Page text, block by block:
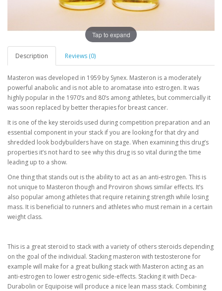
Tap to expand
Description Reviews (0)
Masteron was developed in 1959 by Synex. Masteron is a moderately
powerful anabolic and is not able to aromatase into estrogen. It was
highly popular in the 1970’s and 80’s among athletes, but commercially it
was soon replaced by better therapies for breast cancer.
It is one of the key steroids used during competition preparation and an
essential component in your stack if you are looking for that dry and
shredded look bodybuilders have on stage. When examining this drug’s
properties it’s not hard to see why this drug is so vital during the time
leading up to a show.
One thing that stands out is the ability to act as an anti-estrogen. This is
not unique to Masteron though and Proviron shows similar effects. It’s
also popular among athletes that require retaining strength while losing
mass. It is beneficial to runners and athletes who must remain in a certain
weight class.
This is a great steroid to stack with a variety of others steroids depending
on the goal of the individual. Stacking masteron with testosterone for
example will make for a great bulking stack with Masteron acting as an
anti-estrogen to lower estrogenic side-effects. Stacking it with Deca-
Durabolin or Equipoise will produce a nice lean mass stack. Combining